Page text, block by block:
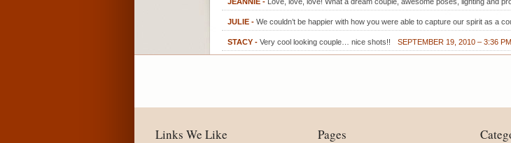
JULIE - We couldn’t be happier with how you were able to capture our spirit as a
STACY - Very cool looking couple… nice shots!! SEPTEMBER 19, 2010 – 3:36 PM
Links We Like Pages